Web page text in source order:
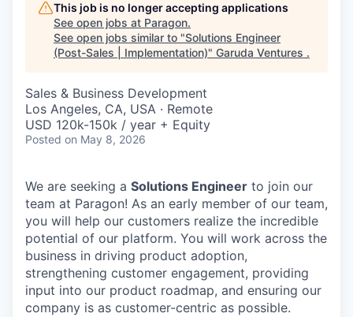
This job is no longer accepting applications
See open jobs at Paragon.
See open jobs similar to "Solutions Engineer
(Post-Sales | Implementation)" Garuda Ventures .
Sales & Business Development
Los Angeles, CA, USA · Remote
USD 120k-150k / year + Equity
Posted on May 8, 2026
We are seeking a Solutions Engineer to join our
team at Paragon! As an early member of our team,
you will help our customers realize the incredible
potential of our platform. You will work across the
business in driving product adoption,
strengthening customer engagement, providing
input into our product roadmap, and ensuring our
company is as customer-centric as possible.